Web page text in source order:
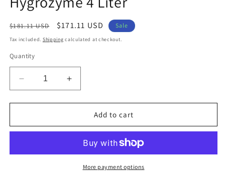
modal
Regular
price
$181.11 USD
Sale
price
$171.11 USD Sale
Tax included. Shipping calculated at checkout.
Quantity
Decrease
quantity
for
4
Increase
quantity
for
Hygrozyme
4
Add to cart
More payment options